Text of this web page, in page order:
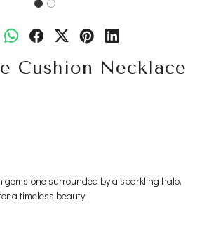
Cushion Necklace
gemstone surrounded by a sparkling halo,
a timeless beauty.